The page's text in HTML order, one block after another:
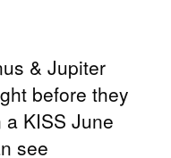
& Jupiter
before they
KISS June
see